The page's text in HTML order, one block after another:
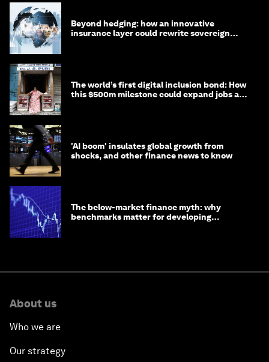
Beyond hedging: how an innovative
insurance layer could rewrite sovereign
The world’s first digital inclusion bond: How
this $500m milestone could expand jobs and
'AI boom' insulates global growth from
shocks, and other finance news to know
The below-market finance myth: why
benchmarks matter for developing
About us
Who we are
Our strategy